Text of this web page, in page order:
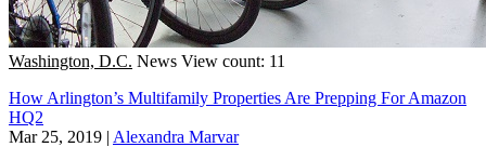
Washington, D.C. News View count: 11
How Arlington’s Multifamily Properties Are Prepping For Amazon
HQ2
Mar 25, 2019 | Alexandra Marvar